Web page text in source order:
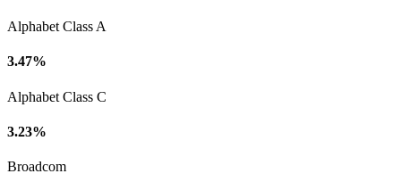
Alphabet Class A
3.47%
Alphabet Class C
3.23%
Broadcom